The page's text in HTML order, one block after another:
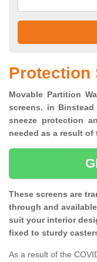
Protection
Movable Partition
screens. in
sneeze protection
needed as a result of
These screens are
through and
suit your interior
fixed to sturdy
As a result of the